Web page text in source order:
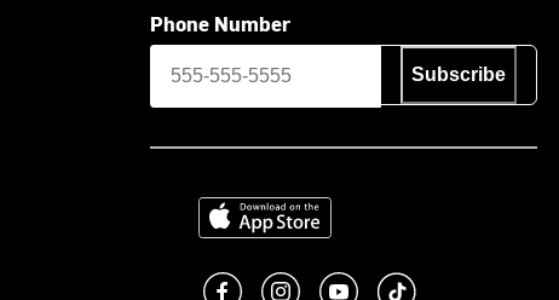
Phone Number
Subscribe
Download on the App Store
Like us on Facebook
Follow us on Instagram
Subscribe to us on
footer.tiktok